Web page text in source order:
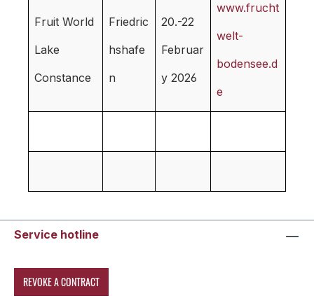
Fruit World
Lake
Constance
Friedric
hshafe
n
20.-22
Februar
y 2026
www.frucht
welt-
bodensee.d
e
Service hotline
REVOKE A CONTRACT